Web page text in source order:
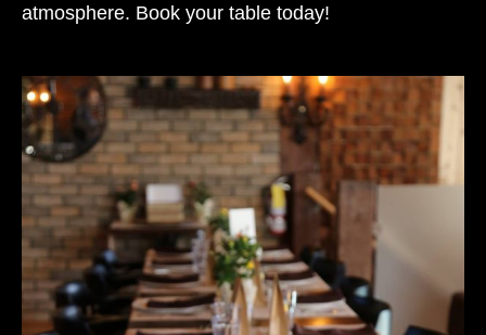
atmosphere. Book your table today!